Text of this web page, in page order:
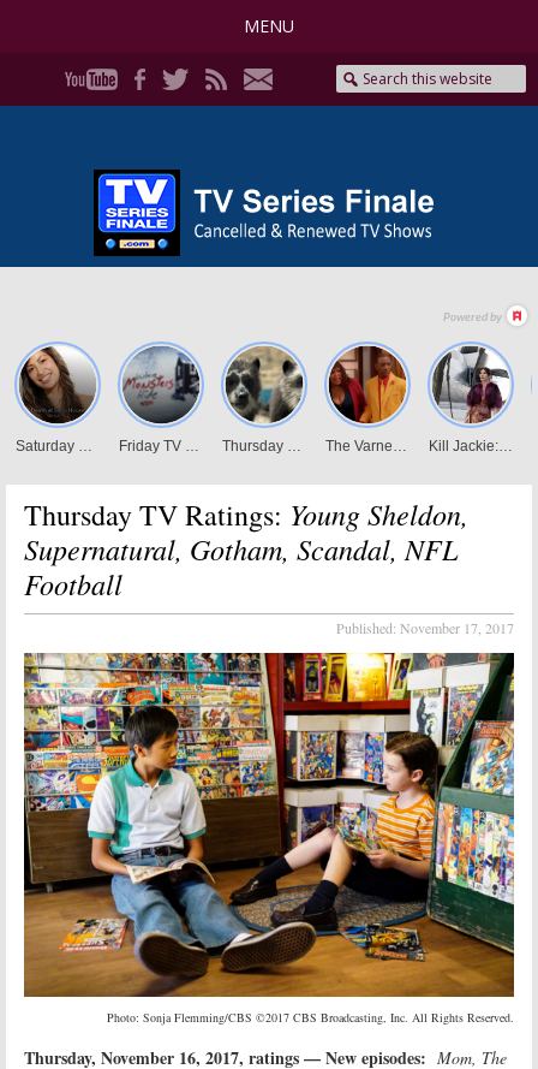
MENU
Thursday TV Ratings: Young Sheldon,
Supernatural, Gotham, Scandal, NFL
Football
Published: November 17, 2017
Photo: Sonja Flemming/CBS ©2017 CBS Broadcasting, Inc. All Rights Reserved.
Thursday, November 16, 2017, ratings — New episodes: Mom, The